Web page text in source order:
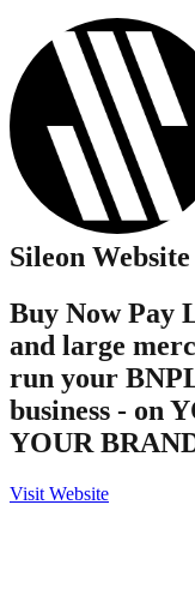
Sileon
Buy Now Pay
and large
run your
business - on
YOUR
Visit Website